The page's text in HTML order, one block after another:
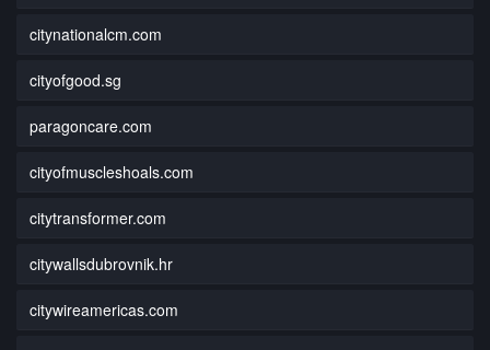
citynationalcm.com
cityofgood.sg
paragoncare.com
cityofmuscleshoals.com
citytransformer.com
citywallsdubrovnik.hr
citywireamericas.com